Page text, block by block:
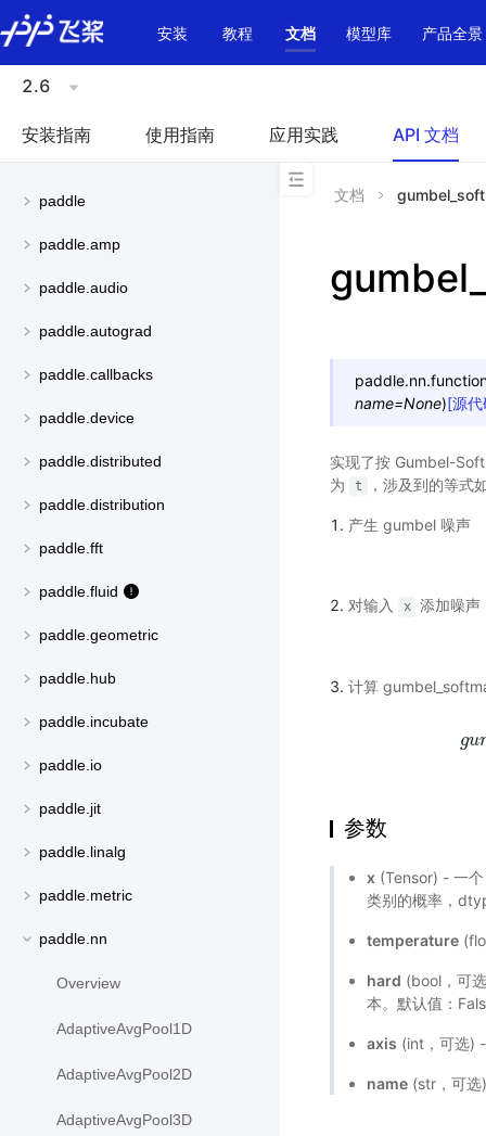
\u200E
安装
教程 文档 模型库 产品全景
2.6
安装指南 使用指南 应用实践 API 文档
paddle
paddle.amp
paddle.audio
paddle.autograd
paddle.callbacks
paddle.device
paddle.distributed
paddle.distribution
paddle.fft
paddle.fluid
paddle.geometric
paddle.hub
paddle.incubate
paddle.io
paddle.jit
paddle.linalg
paddle.metric
paddle.nn
Overview
AdaptiveAvgPool1D
AdaptiveAvgPool2D
AdaptiveAvgPool3D
文档
name=None)[源
实现了按 Gumbel-
为
t ，涉及到的等式
产生 gumbel 噪声
对输入 x 添加噪声
计算
gu
参数
x (Tensor) - 一
类别的概率，
temperature
hard (bool，可
本。默认值：
axis (int，可选)
name (str，可